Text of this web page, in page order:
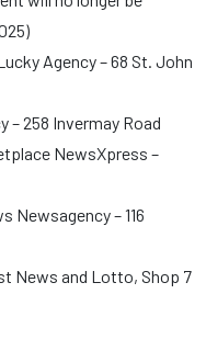
Agency – 68 St. John
– 258 Invermay Road
NewsXpress –
Newsagency – 116
News and Lotto, Shop 7